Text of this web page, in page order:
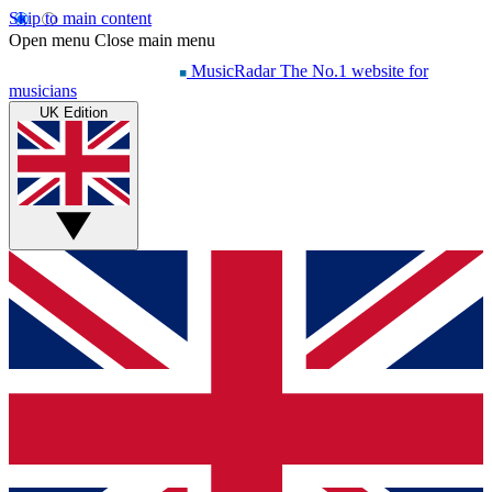
Skip to main content
Open menu Close main menu
MusicRadar The No.1 website for
musicians
UK Edition